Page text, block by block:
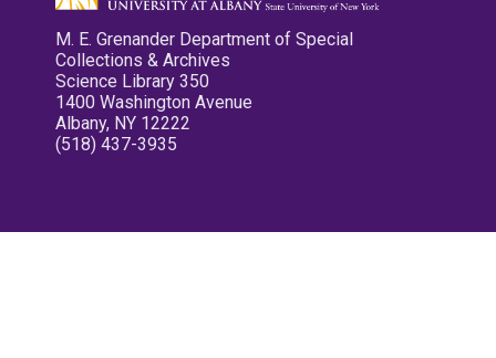
M. E. Grenander Department of Special
Collections & Archives
Science Library 350
1400 Washington Avenue
Albany, NY 12222
(518) 437-3935